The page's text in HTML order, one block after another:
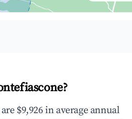
$9,926 in average annual